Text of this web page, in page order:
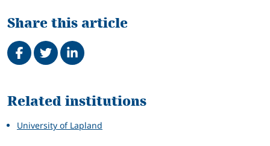
Share this article
Share on Facebook
TweetShare on LinkedIn
Related
Related institutions
University of Lapland